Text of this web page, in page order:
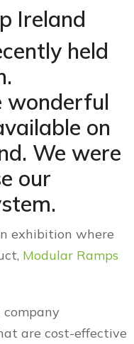
Ireland
held
wonderful
on
We were
our
exhibition where
Modular Ramps
company
are cost-effective